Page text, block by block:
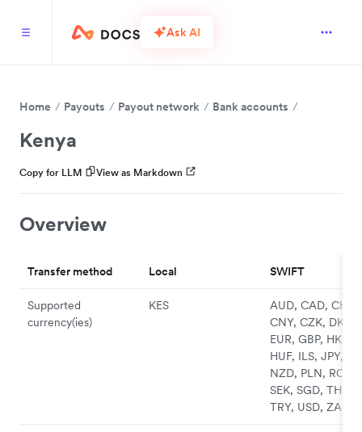
Ask AI
Home Payouts Payout network Bank accounts
Kenya
Copy for LLM View as Markdown
Overview
Transfer method Local SWIFT
Supported
currency(ies)
KES
AUD, CAD, CHF,
CNY, CZK, DKK,
EUR, GBP, HKD,
HUF, ILS, JPY,
NZD, PLN, RON,
SEK, SGD, THB,
TRY, USD, ZAR